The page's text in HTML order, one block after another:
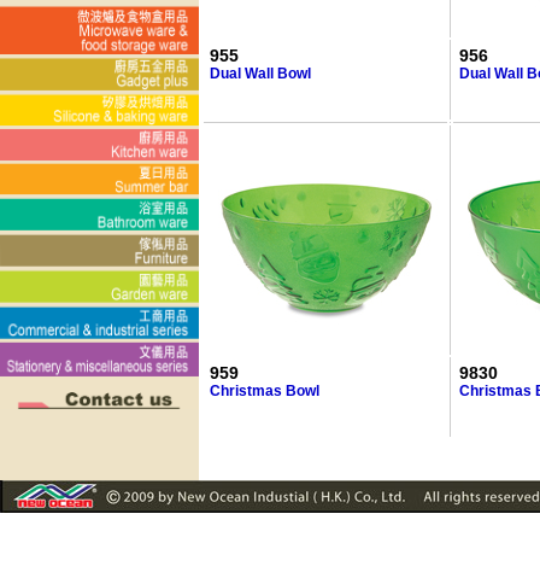
955
Dual Wall Bowl
956
Dual Wall
959
Christmas Bowl
9830
Christmas